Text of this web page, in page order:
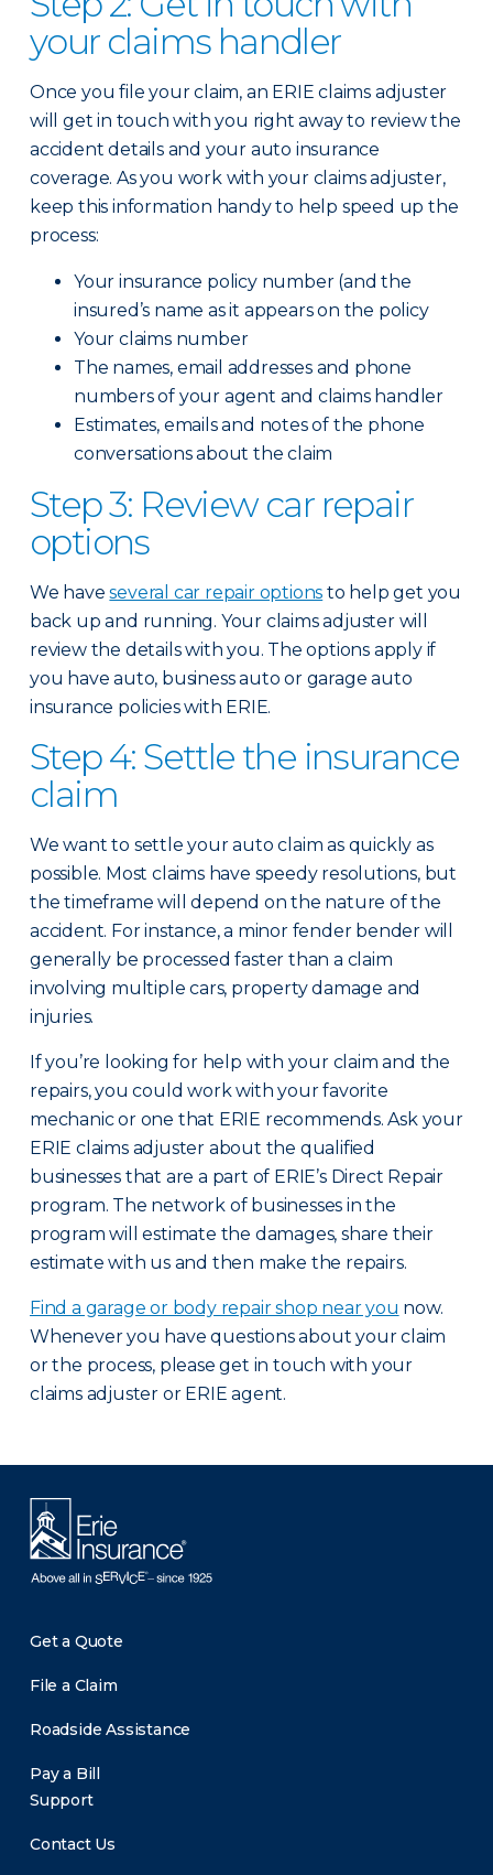
your claims handler
Once you file your claim, an ERIE claims adjuster
will get in touch with you right away to review the
accident details and your auto insurance
coverage. As you work with your claims adjuster,
keep this information handy to help speed up the
process:
Your insurance policy number (and the
insured’s name as it appears on the policy
Your claims number
The names, email addresses and phone
numbers of your agent and claims handler
Estimates, emails and notes of the phone
conversations about the claim
Step 3: Review car repair
options
We haveseveral car repair options to help get you
back up and running. Your claims adjuster will
review the details with you. The options apply if
you have auto, business auto or garage auto
insurance policies with ERIE.
Step 4: Settle the insurance
claim
We want to settle your auto claim as quickly as
possible. Most claims have speedy resolutions, but
the timeframe will depend on the nature of the
accident. For instance, a minor fender bender will
generally be processed faster than a claim
involving multiple cars, property damage and
injuries.
If you’re looking for help with your claim and the
repairs, you could work with your favorite
mechanic or one that ERIE recommends. Ask your
ERIE claims adjuster about the qualified
businesses that are a part of ERIE’s Direct Repair
program. The network of businesses in the
program will estimate the damages, share their
estimate with us and then make the repairs.
Find a garage or body repair shop near you now.
Whenever you have questions about your claim
or the process, please get in touch with your
claims adjuster or ERIE agent.
Get a Quote
File a Claim
Roadside Assistance
Pay a Bill
Support
Contact Us